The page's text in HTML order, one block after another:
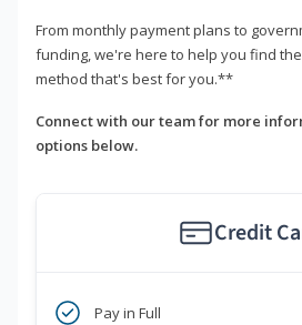
From monthly payment plans to
funding, we're here to help you find
method that's best for you.**
Connect with our team for more
options below.
Credit
Pay in Full